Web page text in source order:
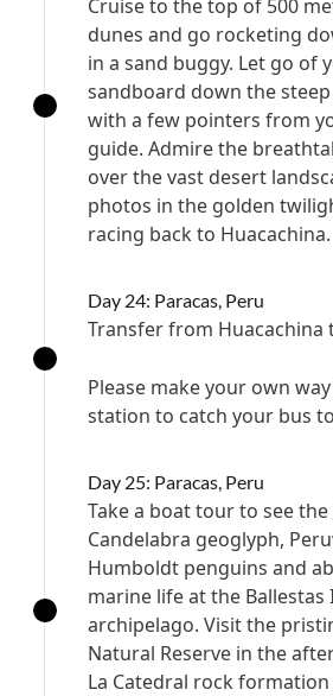
Cruise to the top of 500
dunes and go rocketing
in a sand buggy. Let go of
sandboard down the
with a few pointers from
guide. Admire the
over the vast desert
photos in the golden
racing back to Huacachina.
Day 24: Paracas, Peru
Transfer from Huacachina
Please make your own
station to catch your bus
Day 25: Paracas, Peru
Take a boat tour to see
Candelabra geoglyph,
Humboldt penguins and
marine life at the Ballestas
archipelago. Visit the
Natural Reserve in the
La Catedral rock